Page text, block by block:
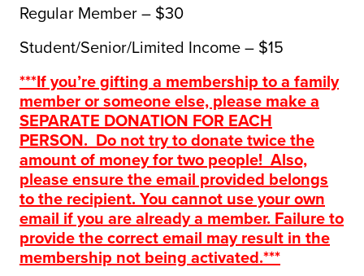
Regular Member – $30
Student/Senior/Limited Income – $15
***If you’re gifting a membership to a family
member or someone else, please make a
SEPARATE DONATION FOR EACH
PERSON. Do not try to donate twice the
amount of money for two people! Also,
please ensure the email provided belongs
to the recipient. You cannot use your own
email if you are already a member. Failure to
provide the correct email may result in the
membership not being activated.***